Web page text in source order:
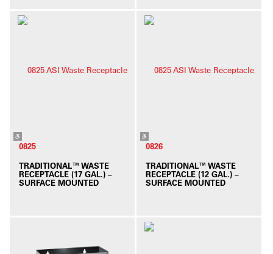
0825
TRADITIONAL™ WASTE
RECEPTACLE (17 GAL.) –
SURFACE MOUNTED
0826
TRADITIONAL™ WASTE
RECEPTACLE (12 GAL.) –
SURFACE MOUNTED